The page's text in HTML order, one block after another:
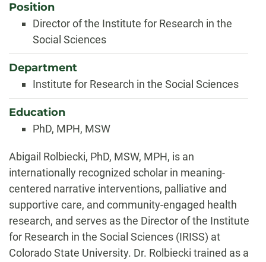
Position
Director of the Institute for Research in the
Social Sciences
Department
Institute for Research in the Social Sciences
Education
PhD, MPH, MSW
Biography
Abigail Rolbiecki, PhD, MSW, MPH, is an
internationally recognized scholar in meaning-
centered narrative interventions, palliative and
supportive care, and community-engaged health
research, and serves as the Director of the Institute
for Research in the Social Sciences (IRISS) at
Colorado State University. Dr. Rolbiecki trained as a